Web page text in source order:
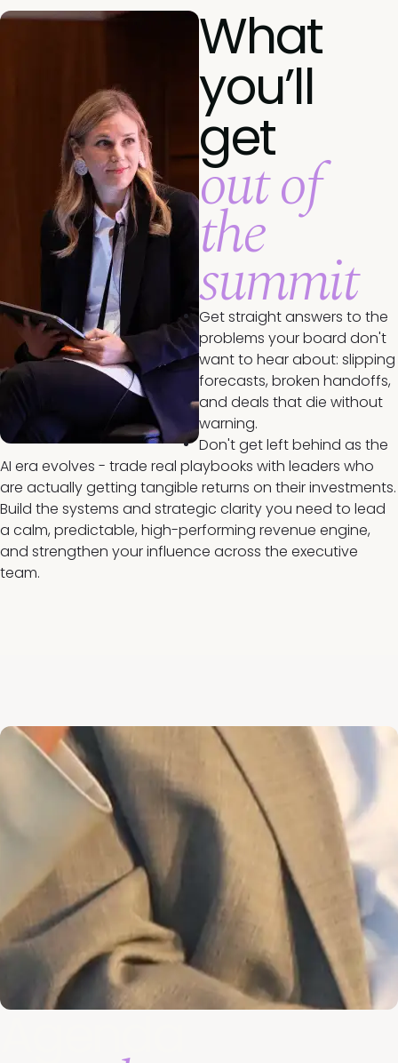
What
you’ll
get
out of
the
summit
Get straight answers to the
problems your board don't
want to hear about: slipping
forecasts, broken handoffs,
and deals that die without
warning.
Don't get left behind as the
AI era evolves - trade real playbooks with leaders who
are actually getting tangible returns on their investments.
Build the systems and strategic clarity you need to lead
a calm, predictable, high-performing revenue engine,
and strengthen your influence across the executive
team.